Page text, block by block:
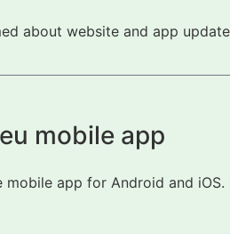
about website and app
mobile app
mobile app for Android and iOS.